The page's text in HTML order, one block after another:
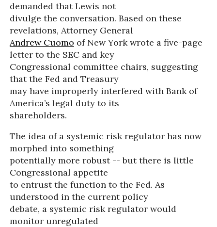
demanded that Lewis not
divulge the conversation. Based on these
revelations, Attorney General
Andrew Cuomo of New York wrote a five-page
letter to the SEC and key
Congressional committee chairs, suggesting
that the Fed and Treasury
may have improperly interfered with Bank of
America’s legal duty to its
shareholders.
The idea of a systemic risk regulator has now
morphed into something
potentially more robust -- but there is little
Congressional appetite
to entrust the function to the Fed. As
understood in the current policy
debate, a systemic risk regulator would
monitor unregulated